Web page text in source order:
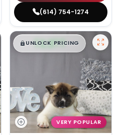
(614) 754-1274
$█,█ 99
UNLOCK PRICING
VERY POPULAR